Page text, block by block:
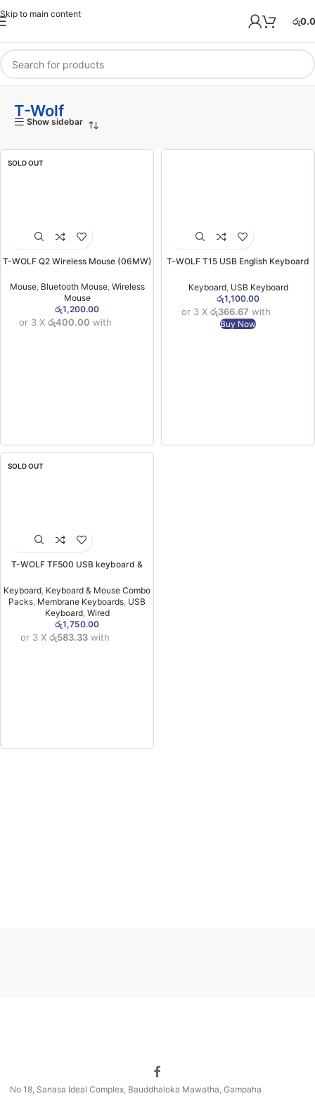
Skip to main content
රු
T-Wolf
Show sidebar
SOLD OUT
T-WOLF Q2 Wireless Mouse (06MW)
Mouse, Bluetooth Mouse, Wireless
Mouse
රු1,200.00
or 3 X රු400.00 with
T-WOLF T15 USB English Keyboard
Keyboard, USB Keyboard
රු1,100.00
or 3 X රු366.67 with
Buy Now
SOLD OUT
T-WOLF TF500 USB keyboard &
Keyboard Keyboard & Mouse Combo
Packs Membrane Keyboards USB
Keyboard, Wired
රු1,750.00
or 3 X රු583.33 with
No 18, Sanasa Ideal Complex, Bauddhaloka Mawatha, Gampaha